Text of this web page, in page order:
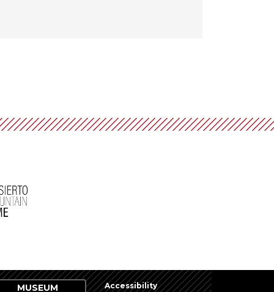
MUSEUM Accessibility